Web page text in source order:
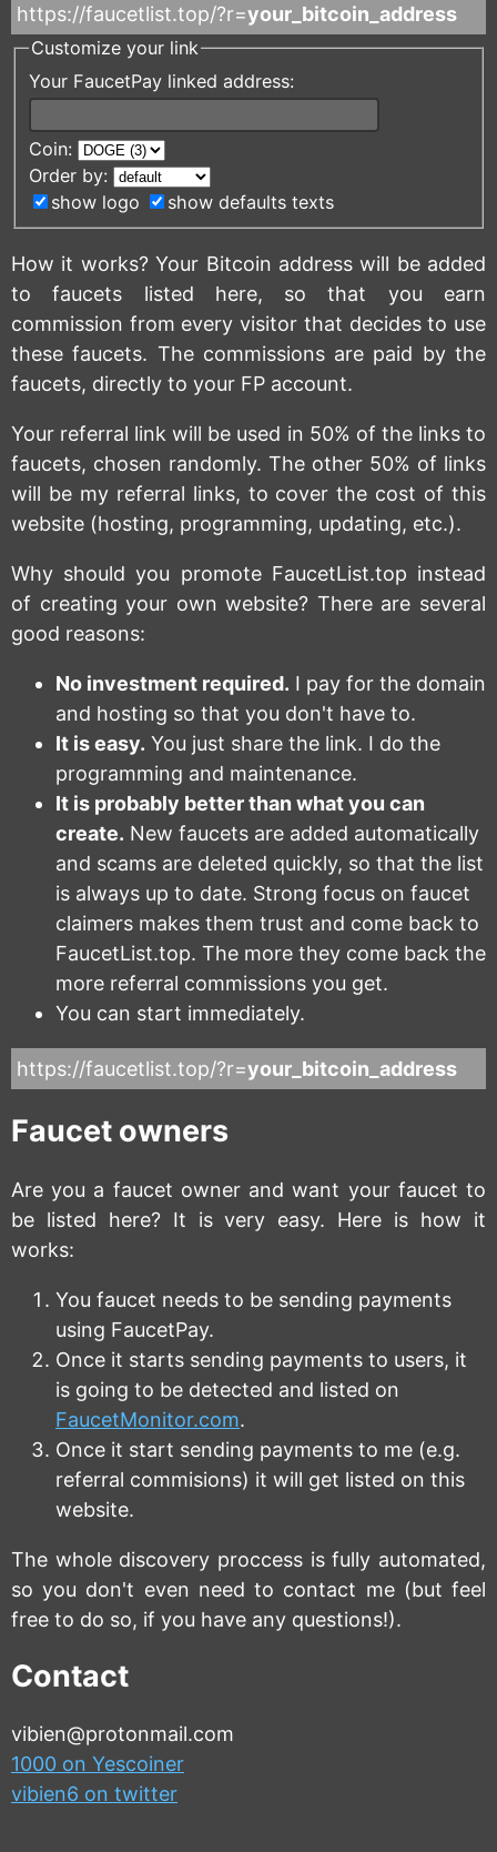
https://faucetlist.top/?r=your_bitcoin_address
Customize your link
Your FaucetPay linked address:
Coin:
Order by:
show logo
show defaults texts
How it works? Your Bitcoin address will be added
to faucets listed here, so that you earn
commission from every visitor that decides to use
these faucets. The commissions are paid by the
faucets, directly to your FP account.
Your referral link will be used in 50% of the links to
faucets, chosen randomly. The other 50% of links
will be my referral links, to cover the cost of this
website (hosting, programming, updating, etc.).
Why should you promote FaucetList.top instead
of creating your own website? There are several
good reasons:
No investment required. I pay for the domain
and hosting so that you don't have to.
It is easy. You just share the link. I do the
programming and maintenance.
It is probably better than what you can
create. New faucets are added automatically
and scams are deleted quickly, so that the list
is always up to date. Strong focus on faucet
claimers makes them trust and come back to
FaucetList.top. The more they come back the
more referral commissions you get.
You can start immediately.
https://faucetlist.top/?r=your_bitcoin_address
Faucet owners
Are you a faucet owner and want your faucet to
be listed here? It is very easy. Here is how it
works:
You faucet needs to be sending payments
using FaucetPay.
Once it starts sending payments to users, it
is going to be detected and listed on
FaucetMonitor.com.
Once it start sending payments to me (e.g.
referral commisions) it will get listed on this
website.
The whole discovery proccess is fully automated,
so you don't even need to contact me (but feel
free to do so, if you have any questions!).
Contact
vibien@protonmail.com
1000 on Yescoiner
vibien6 on twitter